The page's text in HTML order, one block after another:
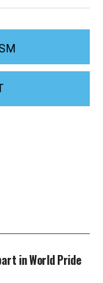
in World Pride